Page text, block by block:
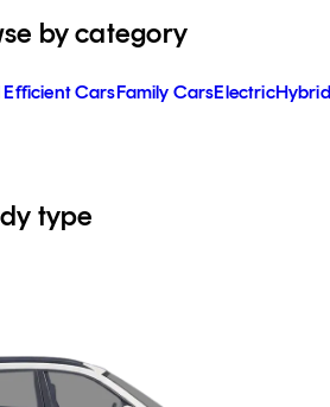
by category
Efficient CarsFamily CarsElectric
type